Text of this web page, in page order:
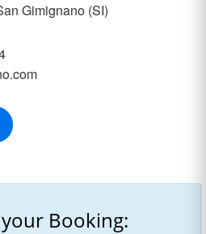
Gimignano (SI)
Booking: